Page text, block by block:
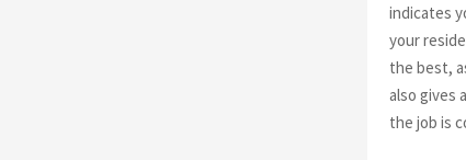
indicates
your
the best,
also gives
the job is